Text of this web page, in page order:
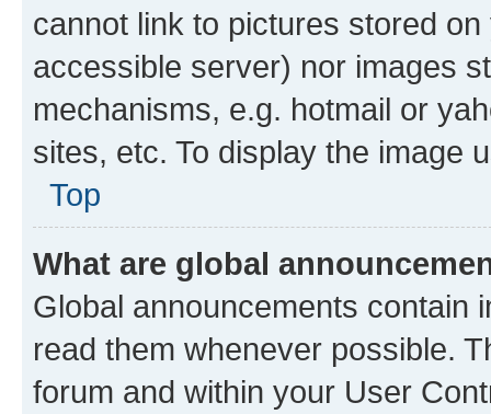
cannot link to pictures stored
accessible server) nor images
mechanisms, e.g. hotmail or
sites, etc. To display the image
Top
What are global
Global announcements contain
read them whenever possible.
forum and within your User